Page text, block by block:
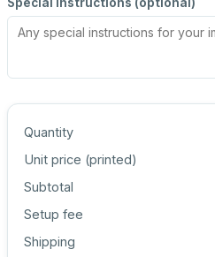
Quantity
Unit price (printed)
Subtotal
Setup fee
Shipping